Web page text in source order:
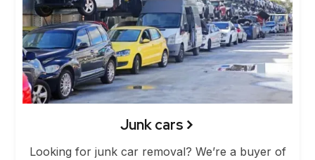
Junk cars
Looking for junk car removal? We’re a buyer of